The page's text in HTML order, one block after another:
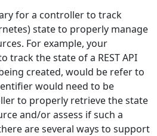
for a controller to track
state to properly manage
For example, your
track the state of a REST API
created, would be refer to
would need to be
to properly retrieve the state
and/or assess if such a
are several ways to support